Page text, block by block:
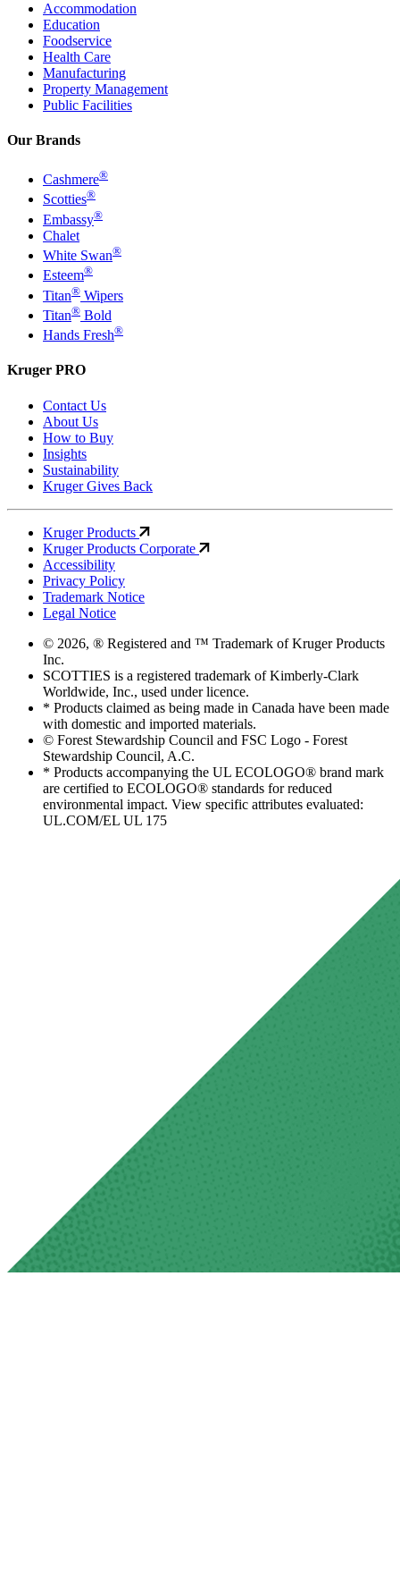
Accommodation
Education
Foodservice
Health Care
Manufacturing
Property Management
Public Facilities
Our Brands
Cashmere®
Scotties®
Embassy®
Chalet
White Swan®
Esteem®
Titan® Wipers
Titan® Bold
Hands Fresh®
Kruger PRO
Contact Us
About Us
How to Buy
Insights
Sustainability
Kruger Gives Back
Kruger Products
Kruger Products Corporate
Accessibility
Privacy Policy
Trademark Notice
Legal Notice
© 2026, ® Registered and ™ Trademark of Kruger Products
Inc.
SCOTTIES is a registered trademark of Kimberly-Clark
Worldwide, Inc., used under licence.
* Products claimed as being made in Canada have been made
with domestic and imported materials.
© Forest Stewardship Council and FSC Logo - Forest
Stewardship Council, A.C.
* Products accompanying the UL ECOLOGO® brand mark
are certified to ECOLOGO® standards for reduced
environmental impact. View specific attributes evaluated:
UL.COM/EL UL 175